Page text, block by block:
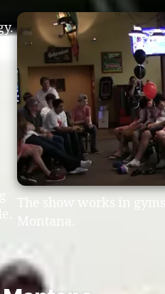
The show works in
Montana.